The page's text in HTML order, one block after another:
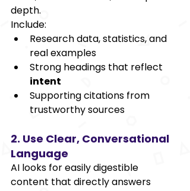
depth.
Include:
Research data, statistics, and
real examples
Strong headings that reflect
intent
Supporting citations from
trustworthy sources
2. Use Clear, Conversational
Language
AI looks for easily digestible
content that directly answers